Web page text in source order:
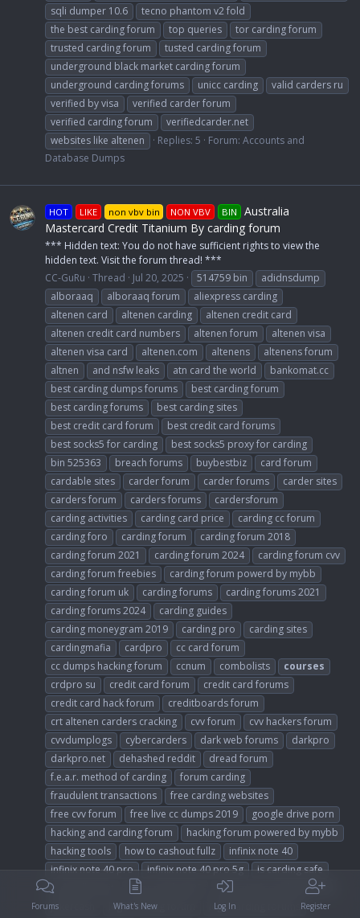
sqli dumper 10.6
tecno phantom v2 fold
the best carding forum
top queries
tor carding forum
trusted carding forum
tusted carding forum
underground black market carding forum
underground carding forums
unicc carding
valid carders ru
verified by visa
verified carder forum
verified carding forum
verifiedcarder.net
websites like altenen
Replies: 5 Forum: Accounts and
Database Dumps
HOT LIKE non vbv bin NON VBV BIN
Australia
Mastercard Credit Titanium By carding forum
*** Hidden text: You do not have sufficient rights to view the
hidden text. Visit the forum thread! ***
CC-GuRu Thread Jul 20, 2025 514759 bin
adidnsdump
alboraaq
alboraaq forum
aliexpress carding
altenen card
altenen carding
altenen credit card
altenen credit card numbers
altenen forum
altenen visa
altenen visa card
altenen.com altenens
altenens forum
altnen
and nsfw leaks atn card the world
bankomat.cc
best carding dumps forums
best carding forum
best carding forums
best carding sites
best credit card forum
best credit card forums
best socks5 for carding
best socks5 proxy for carding
bin 525363
breach forums buybestbiz
card forum
cardable sites
carder forum carder forums
carder sites
carders forum
carders forums
cardersforum
carding activities
carding card price
carding cc forum
carding foro
carding forum
carding forum 2018
carding forum 2021
carding forum 2024
carding forum cvv
carding forum freebies
carding forum powerd by mybb
carding forum uk
carding forums
carding forums 2021
carding forums 2024
carding guides
carding moneygram 2019
carding pro
carding sites
cardingmafia
cardpro
cc card forum
cc dumps hacking forum
ccnum combolists
courses
crdpro su
credit card forum
credit card forums
credit card hack forum
creditboards forum
crt altenen carders cracking
cvv forum
cvv hackers forum
cvvdumplogs
cybercarders dark web forums
darkpro
darkpro.net
dehashed reddit
dread forum
f.e.a.r. method of carding
forum carding
fraudulent transactions
free carding websites
free cvv forum
free live cc dumps 2019
google drive porn
hacking and carding forum
hacking forum powered by mybb
hacking tools
how to cashout fullz
infinix note 40
infinix note 40 pro
infinix note 40 pro 5g
is carding safe
is dundle legit
joker stash 2023
joker stash carding forum
jokercash
legit carding forum legit carding forums
Forums What's New Log In Register